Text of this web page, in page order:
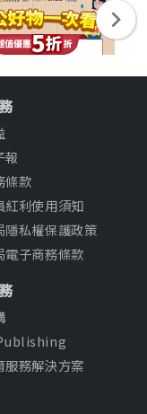
報
條款
紅利使用須知
隱私權保護政策
電子商務條款
服務解決方案